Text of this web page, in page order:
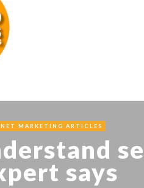
MARKETING ARTICLES
says